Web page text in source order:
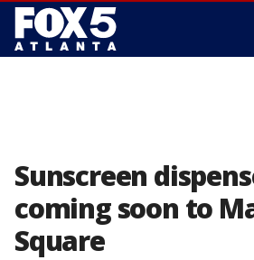
Sunscreen
coming soon to
Square